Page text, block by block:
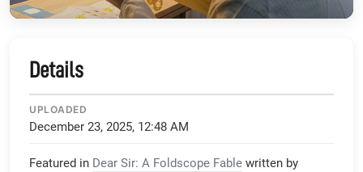
Details
UPLOADED
December 23, 2025, 12:48 AM
Featured in Dear Sir: A Foldscope Fable written by